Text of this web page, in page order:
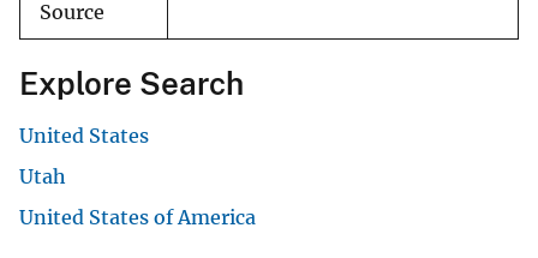
Source
Explore Search
United States
Utah
United States of America